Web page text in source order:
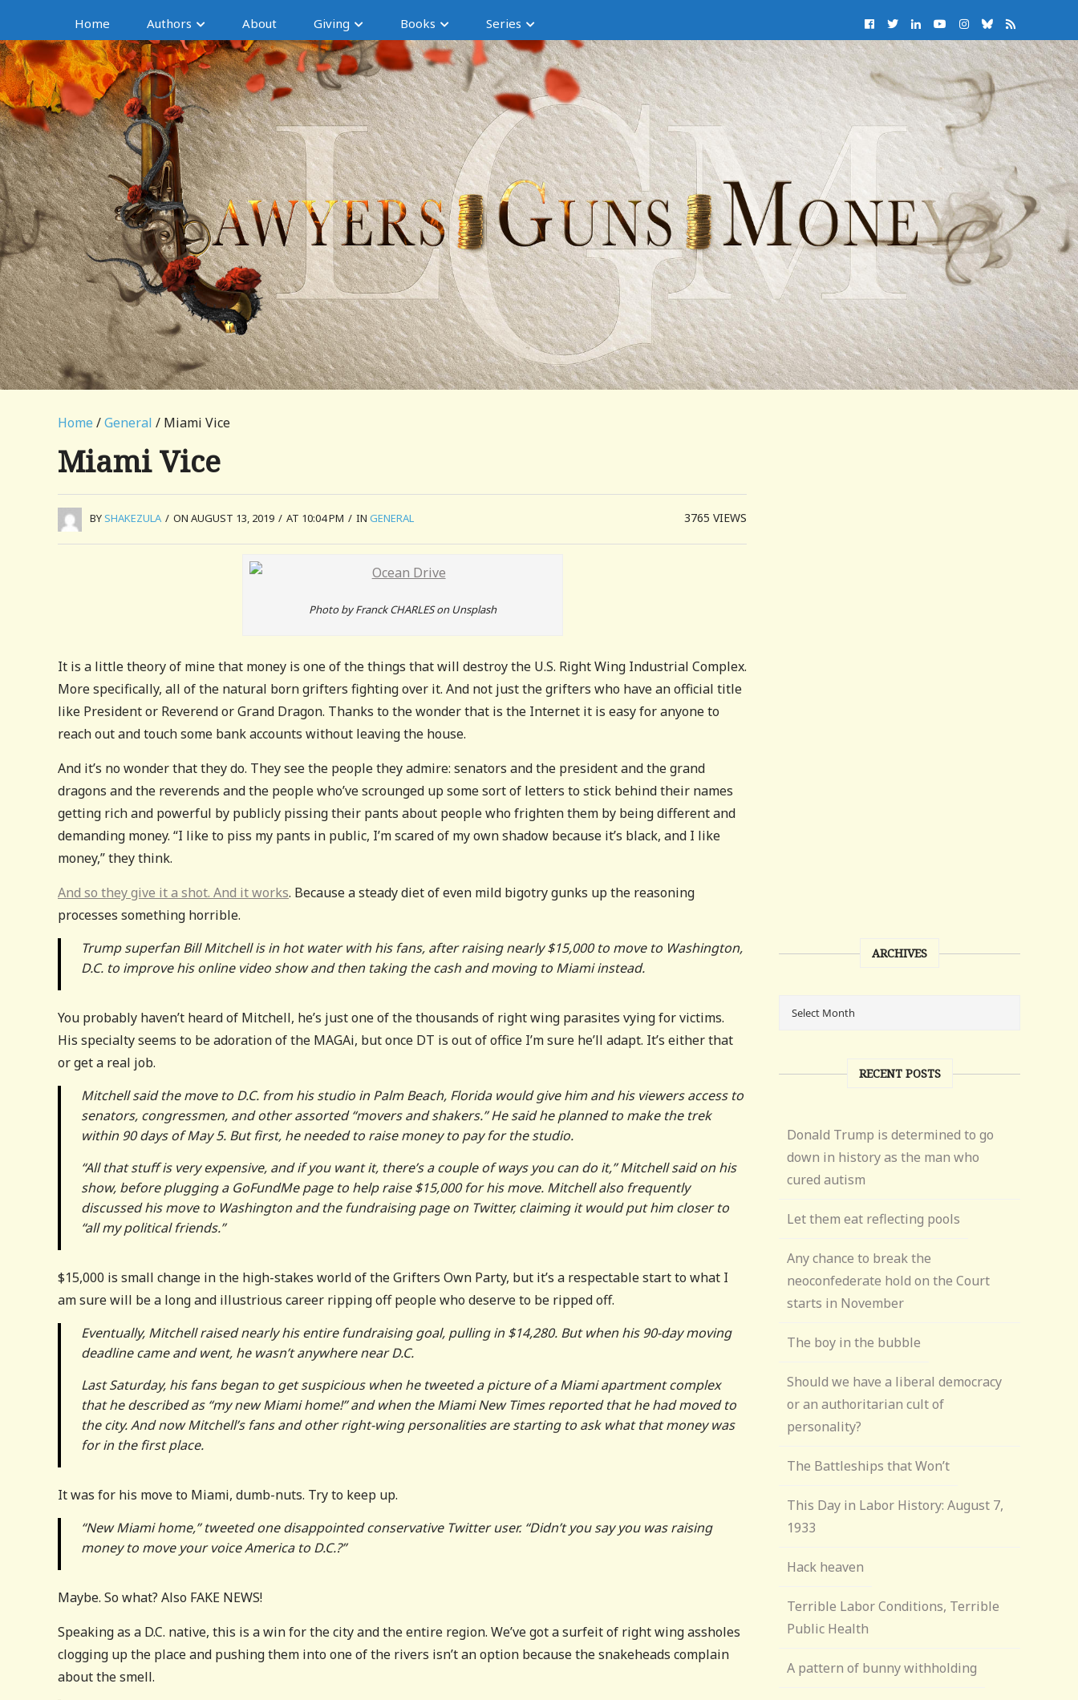
Home Authors About Giving Books Series
Home /General / Miami Vice
Miami Vice
BYSHAKEZULA / ON AUGUST 13, 2019 / AT 10:04 PM / IN GENERAL 3765VIEWS
Photo by Franck CHARLES on Unsplash
It is a little theory of mine that money is one of the things that will destroy the U.S. Right Wing Industrial Complex.
More specifically, all of the natural born grifters fighting over it. And not just the grifters who have an official title
like President or Reverend or Grand Dragon. Thanks to the wonder that is the Internet it is easy for anyone to
reach out and touch some bank accounts without leaving the house.
And it’s no wonder that they do. They see the people they admire: senators and the president and the grand
dragons and the reverends and the people who’ve scrounged up some sort of letters to stick behind their names
getting rich and powerful by publicly pissing their pants about people who frighten them by being different and
demanding money. “I like to piss my pants in public, I’m scared of my own shadow because it’s black, and I like
money,” they think.
And so they give it a shot. And it works. Because a steady diet of even mild bigotry gunks up the reasoning
processes something horrible.
Trump superfan Bill Mitchell is in hot water with his fans, after raising nearly $15,000 to move to Washington,
D.C. to improve his online video show and then taking the cash and moving to Miami instead.
You probably haven’t heard of Mitchell, he’s just one of the thousands of right wing parasites vying for victims.
His specialty seems to be adoration of the MAGAi, but once DT is out of office I’m sure he’ll adapt. It’s either that
or get a real job.
Mitchell said the move to D.C. from his studio in Palm Beach, Florida would give him and his viewers access to
senators, congressmen, and other assorted “movers and shakers.” He said he planned to make the trek
within 90 days of May 5. But first, he needed to raise money to pay for the studio.
“All that stuff is very expensive, and if you want it, there’s a couple of ways you can do it,” Mitchell said on his
show, before plugging a GoFundMe page to help raise $15,000 for his move. Mitchell also frequently
discussed his move to Washington and the fundraising page on Twitter, claiming it would put him closer to
“all my political friends.”
$15,000 is small change in the high-stakes world of the Grifters Own Party, but it’s a respectable start to what I
am sure will be a long and illustrious career ripping off people who deserve to be ripped off.
Eventually, Mitchell raised nearly his entire fundraising goal, pulling in $14,280. But when his 90-day moving
deadline came and went, he wasn’t anywhere near D.C.
Last Saturday, his fans began to get suspicious when he tweeted a picture of a Miami apartment complex
that he described as “my new Miami home!” and when the Miami New Times reported that he had moved to
the city. And now Mitchell’s fans and other right-wing personalities are starting to ask what that money was
for in the first place.
It was for his move to Miami, dumb-nuts. Try to keep up.
“New Miami home,” tweeted one disappointed conservative Twitter user. “Didn’t you say you was raising
money to move your voice America to D.C.?”
Maybe. So what? Also FAKE NEWS!
Speaking as a D.C. native, this is a win for the city and the entire region. We’ve got a surfeit of right wing assholes
clogging up the place and pushing them into one of the rivers isn’t an option because the snakeheads complain
about the smell.
ARCHIVES
RECENT POSTS
Donald Trump is determined to go
down in history as the man who
cured autism
Let them eat reflecting pools
Any chance to break the
neoconfederate hold on the Court
starts in November
The boy in the bubble
Should we have a liberal democracy
or an authoritarian cult of
personality?
The Battleships that Won’t
This Day in Labor History: August 7,
1933
Hack heaven
Terrible Labor Conditions, Terrible
Public Health
A pattern of bunny withholding